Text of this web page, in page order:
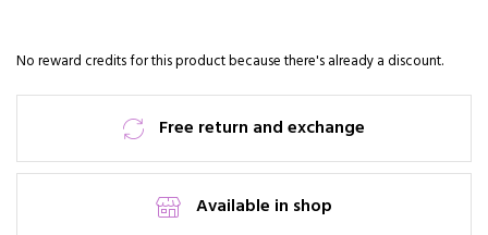
No reward credits for this product because there's already a discount.
Free return and exchange
Available in shop